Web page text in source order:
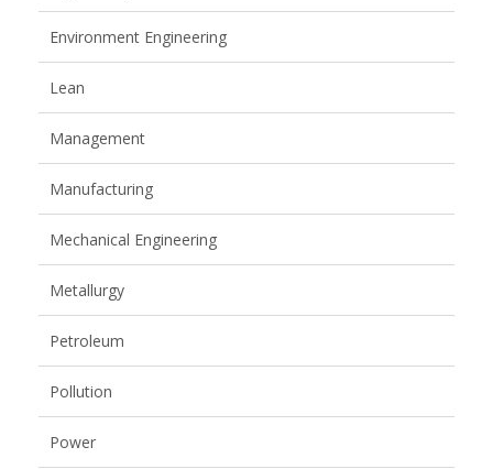
Environment Engineering
Lean
Management
Manufacturing
Mechanical Engineering
Metallurgy
Petroleum
Pollution
Power